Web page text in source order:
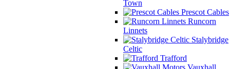
Town
Prescot Cables
Runcorn
Linnets
Stalybridge
Celtic
Trafford
Vauxhall